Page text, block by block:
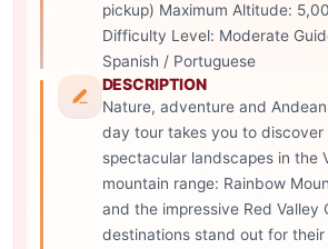
pickup) Maximum Altitude:
Difficulty Level: Moderate
Spanish / Portuguese
DESCRIPTION
Nature, adventure and
day tour takes you to
spectacular landscapes in the
mountain range: Rainbow
and the impressive Red Valley
destinations stand out for their